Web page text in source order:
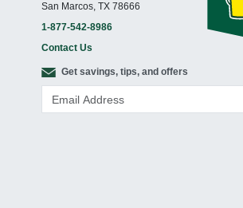
San Marcos, TX 78666
1-877-542-8986
Contact Us
Get savings, tips, and offers